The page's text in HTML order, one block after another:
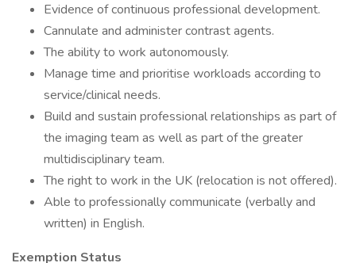
Evidence of continuous professional development.
Cannulate and administer contrast agents.
The ability to work autonomously.
Manage time and prioritise workloads according to
service/clinical needs.
Build and sustain professional relationships as part of
the imaging team as well as part of the greater
multidisciplinary team.
The right to work in the UK (relocation is not offered).
Able to professionally communicate (verbally and
written) in English.
Exemption Status